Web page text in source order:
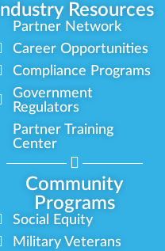
Industry Resources
Partner Network
Career Opportunities
Compliance Programs
Government
Regulators
Partner Training
Center
Community
Programs
Social Equity
Military Veterans